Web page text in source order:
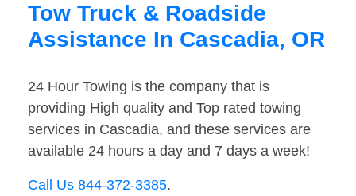
Tow Truck & Roadside
Assistance In Cascadia, OR
24 Hour Towing is the company that is
providing High quality and Top rated towing
services in Cascadia, and these services are
available 24 hours a day and 7 days a week!
Call Us 844-372-3385.